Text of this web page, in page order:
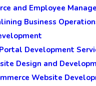
and Employee
Business
Portal Development
Design and
Website